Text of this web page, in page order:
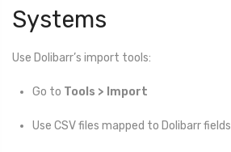
Systems
Use Dolibarr’s import tools:
Go to Tools > Import
Use CSV files mapped to Dolibarr fields